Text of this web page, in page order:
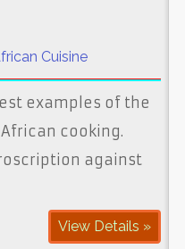
Cuisine
examples of the
cooking.
against
View Details »